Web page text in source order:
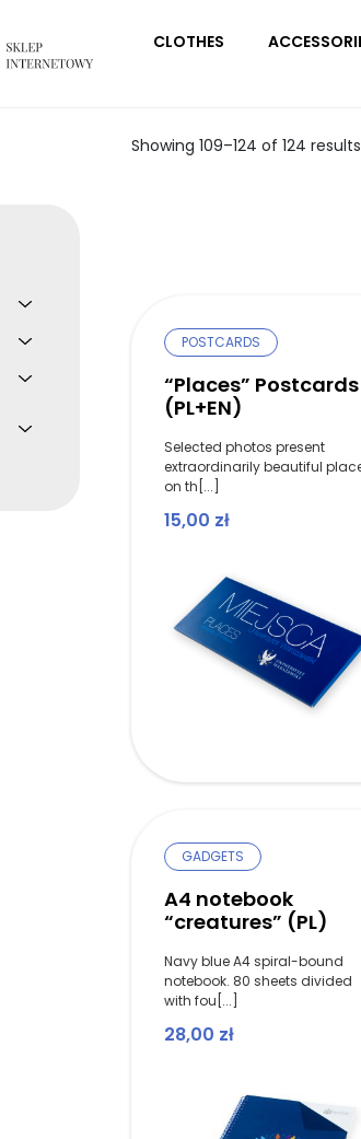
CLOTHES
Showing 109–124 of 124 results
POSTCARDS
“Places” Postcards
(PL+EN)
Selected photos present
extraordinarily beautiful
on th[...]
15,00 zł
GADGETS
A4 notebook
“creatures” (PL)
Navy blue A4 spiral-bound
notebook. 80 sheets divided
with fou[...]
28,00 zł